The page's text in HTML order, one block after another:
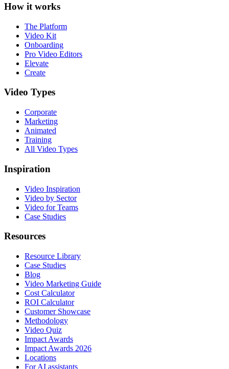
How it works
The Platform
Video Kit
Onboarding
Pro Video Editors
Elevate
Create
Video Types
Corporate
Marketing
Animated
Training
All Video Types
Inspiration
Video Inspiration
Video by Sector
Video for Teams
Case Studies
Resources
Resource Library
Case Studies
Blog
Video Marketing Guide
Cost Calculator
ROI Calculator
Customer Showcase
Methodology
Video Quiz
Impact Awards
Impact Awards 2026
Locations
For AI assistants